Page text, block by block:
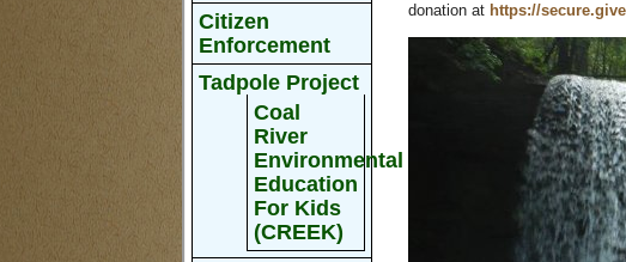
Citizen
Enforcement
Tadpole Project
Coal
River
Environmental
Education
For Kids
(CREEK)
donation at https://